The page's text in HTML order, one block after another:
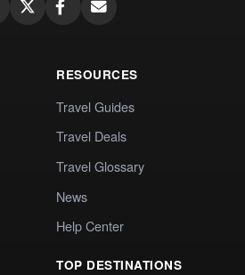
RESOURCES
Travel Guides
Travel Deals
Travel Glossary
News
Help Center
TOP DESTINATIONS